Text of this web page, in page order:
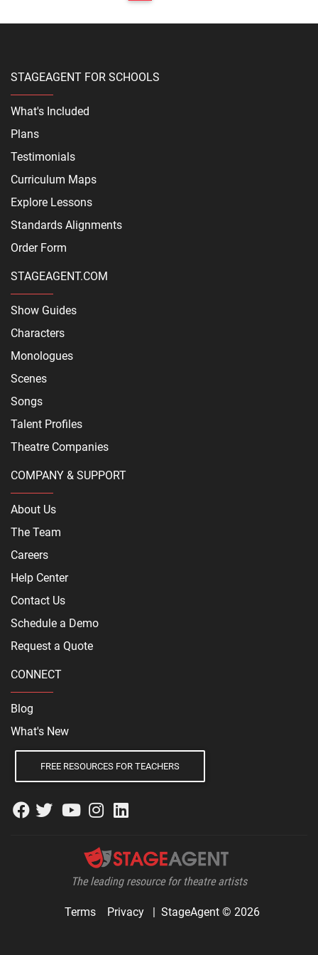
STAGEAGENT FOR SCHOOLS
What's Included
Plans
Testimonials
Curriculum Maps
Explore Lessons
Standards Alignments
Order Form
STAGEAGENT.COM
Show Guides
Characters
Monologues
Scenes
Songs
Talent Profiles
Theatre Companies
COMPANY & SUPPORT
About Us
The Team
Careers
Help Center
Contact Us
Schedule a Demo
Request a Quote
CONNECT
Blog
What's New
FREE RESOURCES FOR TEACHERS
The leading resource for theatre artists
Terms Privacy StageAgent © 2026